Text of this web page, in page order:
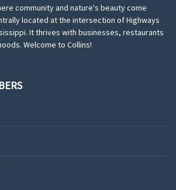
community and nature's beauty come
located at the intersection of Highways
It thrives with businesses, restaurants
Welcome to Collins!